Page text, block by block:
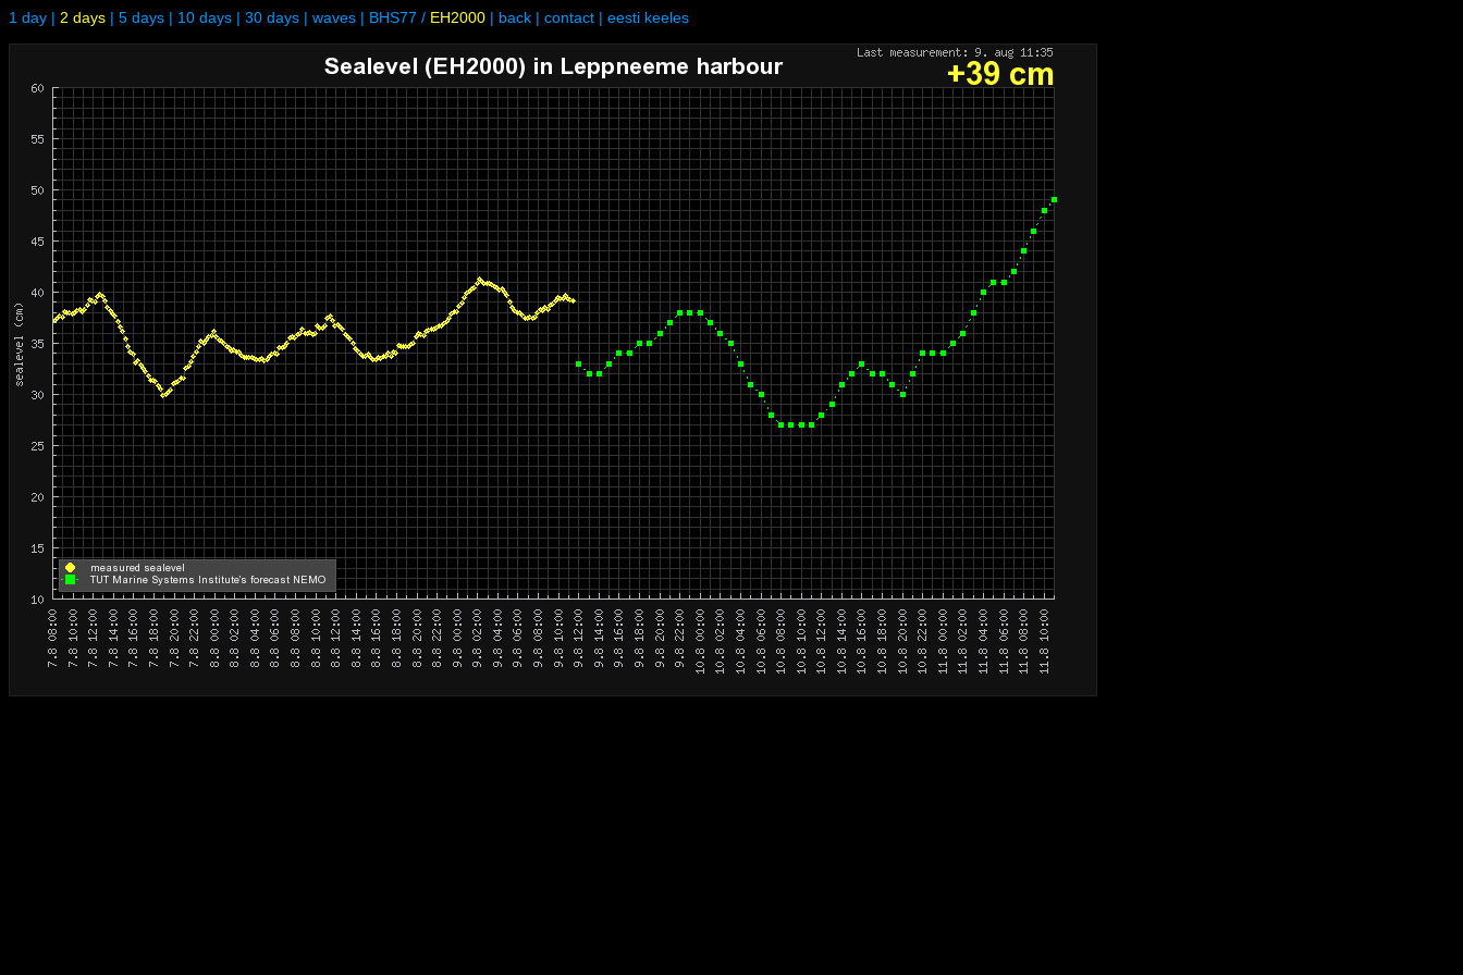
1 day | 2 days | 5 days | 10 days | 30 days | waves | BHS77 / EH2000 | back | contact | eesti keeles